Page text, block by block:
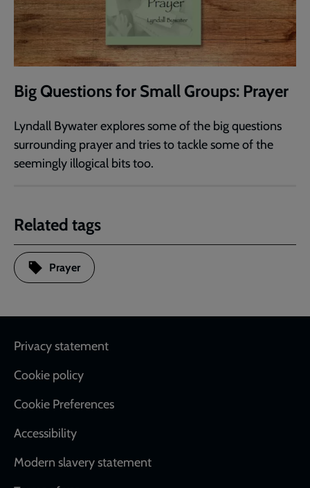
Big Questions for Small Groups: Prayer
Lyndall Bywater explores some of the big questions
surrounding prayer and tries to tackle some of the
seemingly illogical bits too.
Related tags
Prayer
Footer
Privacy statement
Cookie policy
Cookie Preferences
Accessibility
Modern slavery statement